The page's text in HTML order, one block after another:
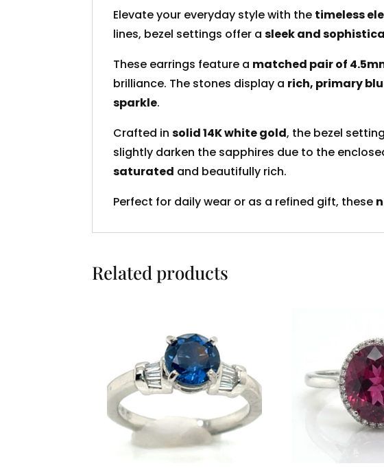
Elevate your everyday style with the timeless
lines, bezel settings offer asleek and
These earrings feature a matched pair of
brilliance. The stones display a rich, primary
sparkle.
Crafted insolid 14K white gold, the bezel
slightly darken the sapphires due to the
saturated and beautifully rich.
Perfect for daily wear or as a refined gift, these
Related products